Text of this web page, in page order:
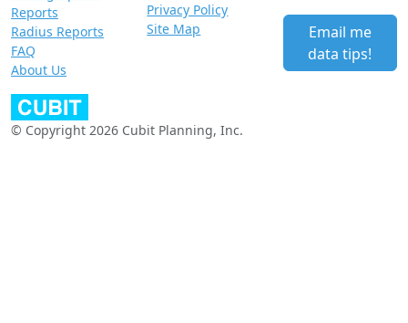
Reports
Radius Reports
FAQ
About Us
Privacy Policy
Site Map
Email me
data tips!
© Copyright 2026 Cubit Planning, Inc.